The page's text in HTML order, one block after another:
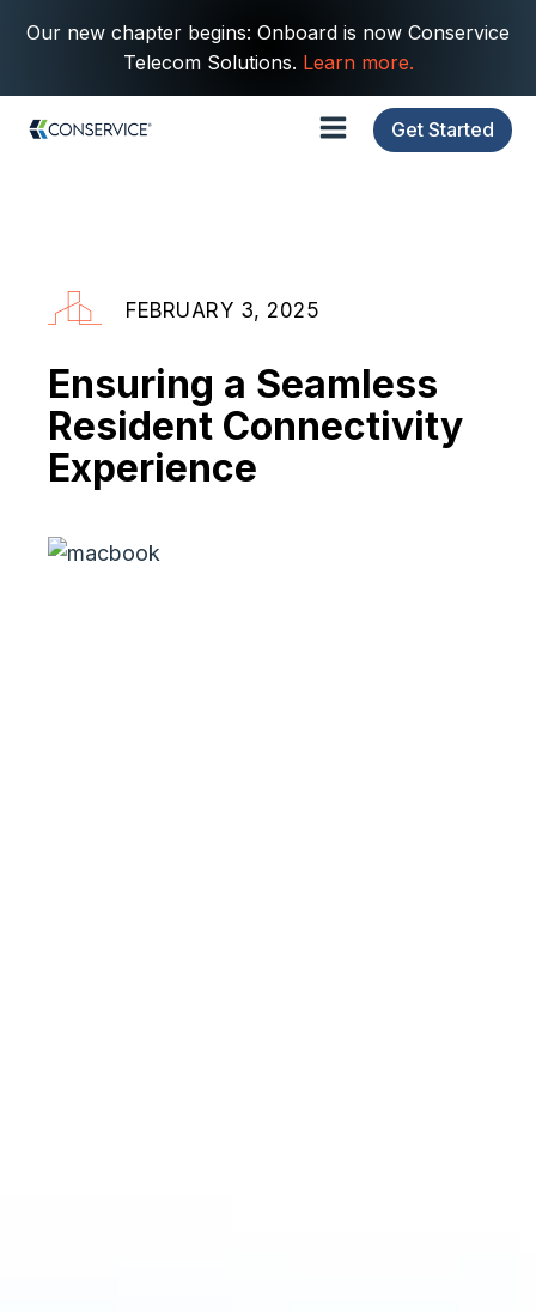
Our new chapter begins: Onboard is now Conservice
Telecom Solutions. Learn more.
Get Started
FEBRUARY 3, 2025
Ensuring a Seamless
Resident Connectivity
Experience